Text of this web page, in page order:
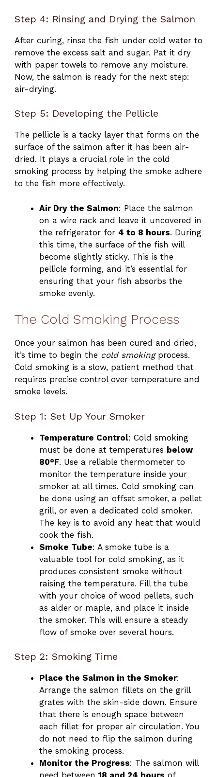
Step 4: Rinsing and Drying the Salmon
After curing, rinse the fish under cold water to
remove the excess salt and sugar. Pat it dry
with paper towels to remove any moisture.
Now, the salmon is ready for the next step:
air-drying.
Step 5: Developing the Pellicle
The pellicle is a tacky layer that forms on the
surface of the salmon after it has been air-
dried. It plays a crucial role in the cold
smoking process by helping the smoke adhere
to the fish more effectively.
Air Dry the Salmon: Place the salmon
on a wire rack and leave it uncovered in
the refrigerator for 4 to 8 hours. During
this time, the surface of the fish will
become slightly sticky. This is the
pellicle forming, and it’s essential for
ensuring that your fish absorbs the
smoke evenly.
The Cold Smoking Process
Once your salmon has been cured and dried,
it’s time to begin the cold smokingprocess.
Cold smoking is a slow, patient method that
requires precise control over temperature and
smoke levels.
Step 1: Set Up Your Smoker
Temperature Control: Cold smoking
must be done at temperatures below
80°F. Use a reliable thermometer to
monitor the temperature inside your
smoker at all times. Cold smoking can
be done using an offset smoker, a pellet
grill, or even a dedicated cold smoker.
The key is to avoid any heat that would
cook the fish.
Smoke Tube: A smoke tube is a
valuable tool for cold smoking, as it
produces consistent smoke without
raising the temperature. Fill the tube
with your choice of wood pellets, such
as alder or maple, and place it inside
the smoker. This will ensure a steady
flow of smoke over several hours.
Step 2: Smoking Time
Place the Salmon in the Smoker:
Arrange the salmon fillets on the grill
grates with the skin-side down. Ensure
that there is enough space between
each fillet for proper air circulation. You
do not need to flip the salmon during
the smoking process.
Monitor the Progress: The salmon will